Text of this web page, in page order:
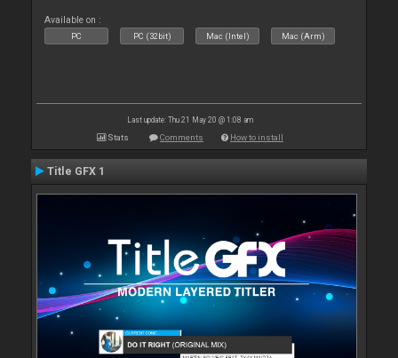
Available on :
PC PC (32bit) Mac (Intel) Mac (Arm)
Last update: Thu 21 May 20 @ 1:08 am
Stats Comments How to install
Title GFX 1